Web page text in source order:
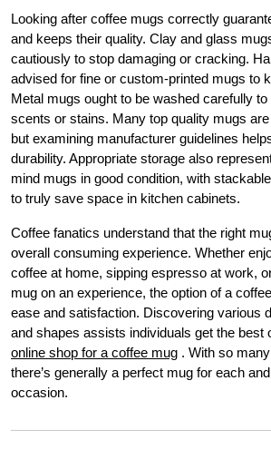
Looking after coffee mugs correctly
and keeps their quality. Clay and glass
cautiously to stop damaging or cracking.
advised for fine or custom-printed mugs to
Metal mugs ought to be washed carefully
scents or stains. Many top quality mugs
but examining manufacturer guidelines
durability. Appropriate storage also
mind mugs in good condition, with
to truly save space in kitchen cabinets.
Coffee fanatics understand that the right
overall consuming experience. Whether
coffee at home, sipping espresso at work,
mug on an experience, the option of a
ease and satisfaction. Discovering various
and shapes assists individuals get the best
online shop for a coffee mug . With so
there’s generally a perfect mug for each
occasion.